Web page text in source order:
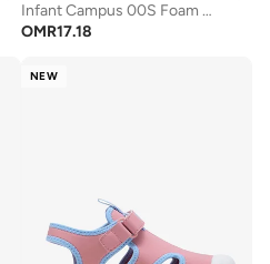
Infant Campus 00S Foam Slides
OMR17.18
NEW